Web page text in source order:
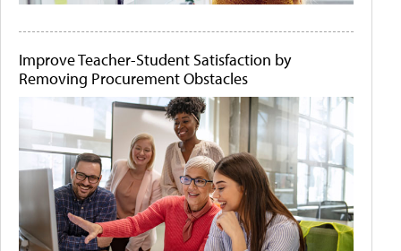
Improve Teacher-Student Satisfaction by
Removing Procurement Obstacles